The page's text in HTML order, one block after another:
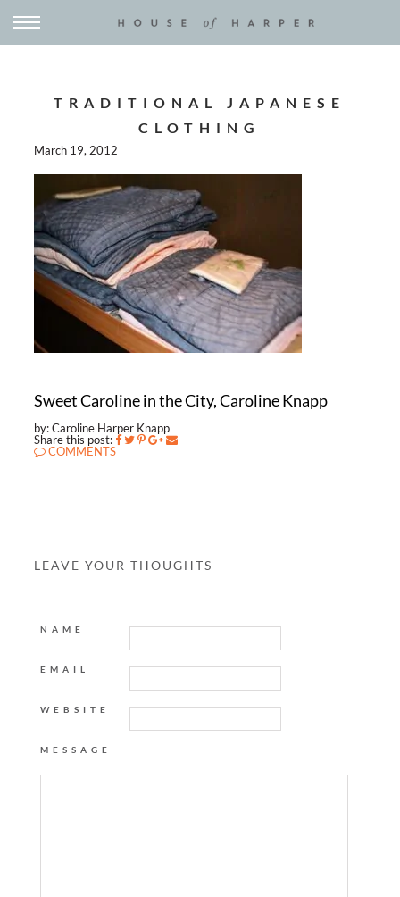
TRADITIONAL JAPANESE
CLOTHING
March 19, 2012
Sweet Caroline in the City, Caroline Knapp
by: Caroline Harper Knapp
Share this post:
COMMENTS
LEAVE YOUR THOUGHTS
NAME
EMAIL
WEBSITE
MESSAGE